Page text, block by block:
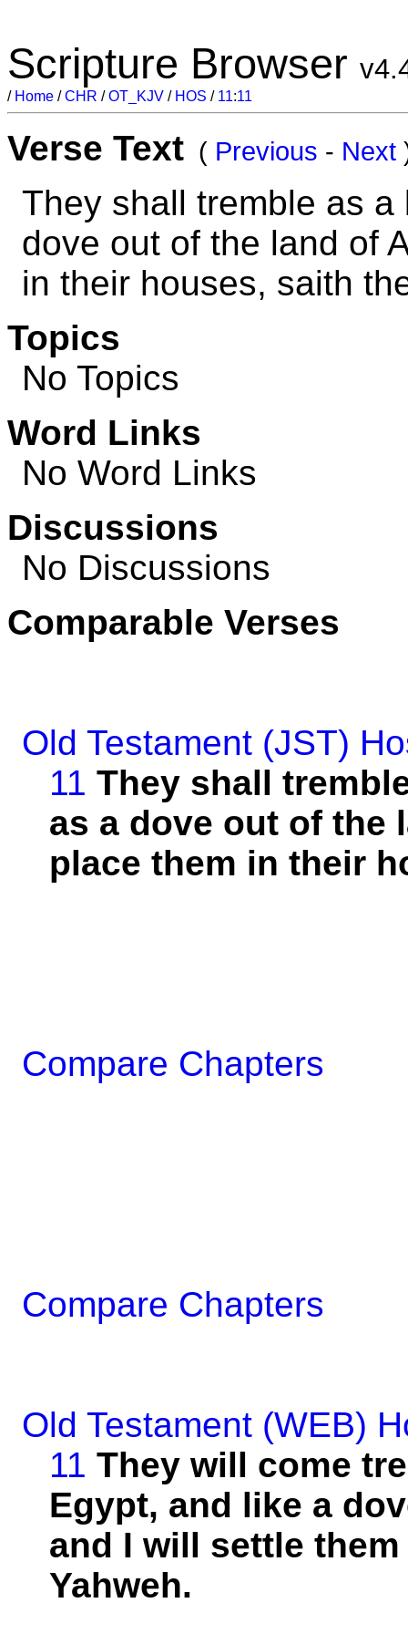
Scripture Browser
/ Home /CHR /OT_KJV / HOS / 11:11
Verse Text ( Previous - Next
They shall tremble as
dove out of the land of
in their houses, saith
Topics
No Topics
Word Links
No Word Links
Discussions
No Discussions
Comparable Verses
Old Testament (JST)
11 They shall
as a dove out of the
place them in their
Compare Chapters
Compare Chapters
Old Testament (WEB)
11 They will come
Egypt, and like a
and I will settle
Yahweh.